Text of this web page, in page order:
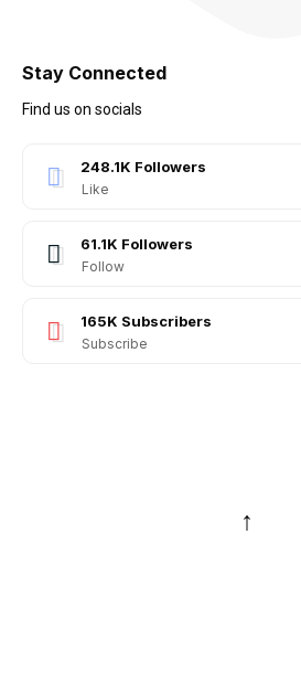
Stay Connected
Find us on socials
248.1K Followers
Like
61.1K Followers
Follow
165K Subscribers
Subscribe
↑